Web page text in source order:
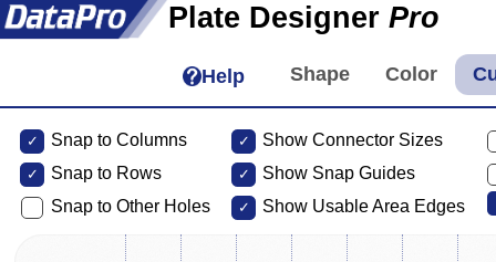
Plate Designer Pro
Help
Snap to Columns
Snap to Rows
Snap to Other Holes
Show Connector Sizes
Show Snap Guides
Show Usable Area Edges